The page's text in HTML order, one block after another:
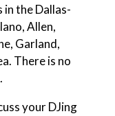
in the Dallas-
Allen,
Garland,
There is no
your DJing